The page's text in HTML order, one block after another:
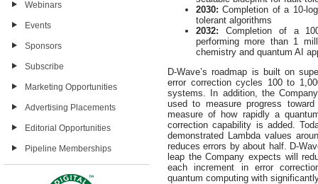
Webinars
Events
Sponsors
Subscribe
Marketing Opportunities
Advertising Placements
Editorial Opportunities
Pipeline Memberships
2030:Completion of a 10-
tolerant algorithms
2032: Completion of a
performing more than 1
chemistry and quantum AI
D-Wave’s roadmap is built on
error correction cycles 100 to
systems. In addition, the
used to measure progress
measure of how rapidly a
correction capability is added.
demonstrated Lambda values
reduces errors by about half. D-
leap the Company expects will
each increment in error
quantum computing with